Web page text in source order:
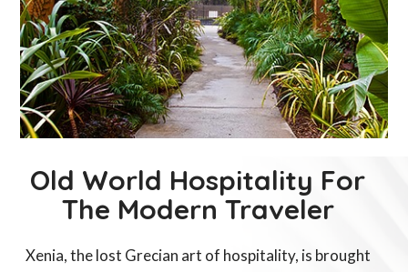
Old World Hospitality For
The Modern Traveler
Xenia, the lost Grecian art of hospitality, is brought